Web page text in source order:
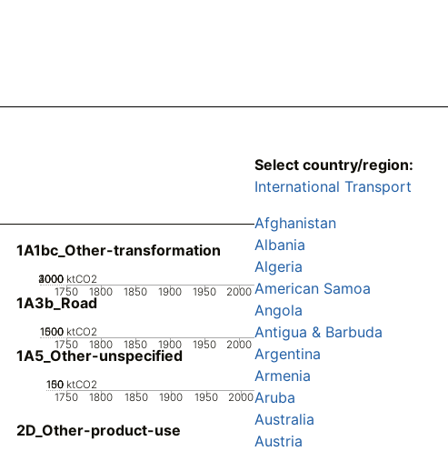
1A1bc_Other-transformation
1750 1800 1850 1900 1950 2000
0
1000
2000
3000
4000 ktCO2
1A3b_Road
1750 1800 1850 1900 1950 2000
0
500
1000
1500 ktCO2
1A5_Other-unspecified
1750 1800 1850 1900 1950 2000
0
50
100
150 ktCO2
2D_Other-product-use
Select country/region:
International Transport
Afghanistan
Albania
Algeria
American Samoa
Angola
Antigua & Barbuda
Argentina
Armenia
Aruba
Australia
Austria